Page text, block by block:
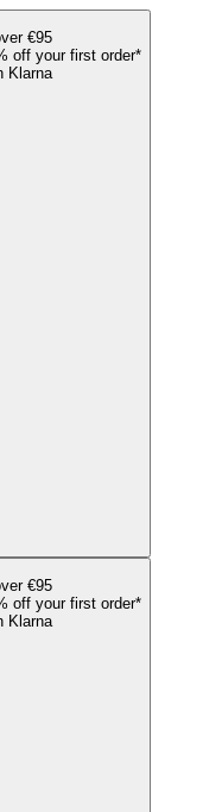
€95
off your first order*
Klarna
€95
off your first order*
Klarna